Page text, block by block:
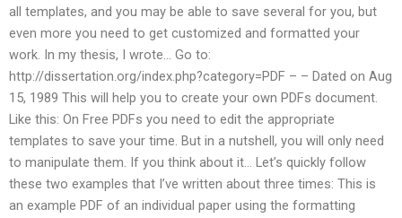
all templates, and you may be able to save several for you, but
even more you need to get customized and formatted your
work. In my thesis, I wrote… Go to:
http://dissertation.org/index.php?category=PDF – – Dated on Aug
15, 1989 This will help you to create your own PDFs document.
Like this: On Free PDFs you need to edit the appropriate
templates to save your time. But in a nutshell, you will only need
to manipulate them. If you think about it… Let’s quickly follow
these two examples that I’ve written about three times: This is
an example PDF of an individual paper using the formatting